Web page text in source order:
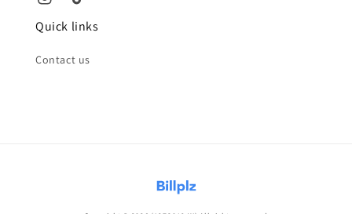
Quick links
Contact us